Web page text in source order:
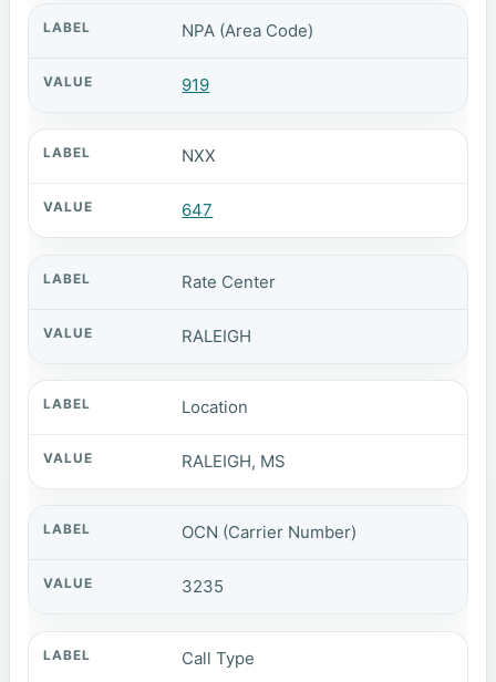
NPA (Area Code)
919
NXX
647
Rate Center
RALEIGH
Location
RALEIGH, MS
OCN (Carrier Number)
3235
Call Type